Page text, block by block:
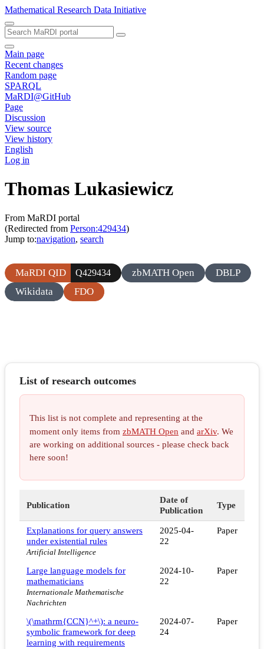
Mathematical Research Data Initiative
Main page
Recent changes
Random page
SPARQL
MaRDI@GitHub
Page
Discussion
View source
View history
English
Log in
Thomas Lukasiewicz
From MaRDI portal
(Redirected from Person:429434)
Jump to:navigation, search
MaRDI QID Q429434 zbMATH Open
DBLP
Wikidata
FDO
List of research outcomes
This list is not complete and representing at the
moment only items from zbMATH Open and arXiv. We
are working on additional sources - please check back
here soon!
Publication
Date of
Publication
Type
Explanations for query answers
under existential rules
Artificial Intelligence
2025-04-
22
Paper
Large language models for
mathematicians
Internationale Mathematische
Nachrichten
2024-10-
22
Paper
\(\mathrm{CCN}^+\): a neuro-
symbolic framework for deep
learning with requirements
2024-07-
24
Paper